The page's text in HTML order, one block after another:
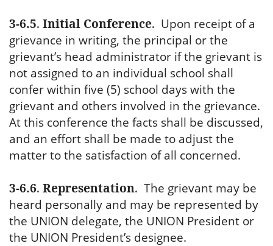
3-6.5. Initial Conference. Upon receipt of a
grievance in writing, the principal or the
grievant’s head administrator if the grievant is
not assigned to an individual school shall
confer within five (5) school days with the
grievant and others involved in the grievance.
At this conference the facts shall be discussed,
and an effort shall be made to adjust the
matter to the satisfaction of all concerned.
3-6.6. Representation. The grievant may be
heard personally and may be represented by
the UNION delegate, the UNION President or
the UNION President’s designee.